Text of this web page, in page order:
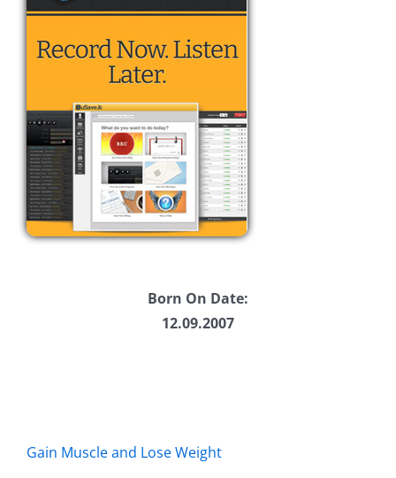
Born On Date:
12.09.2007
Gain Muscle and Lose Weight